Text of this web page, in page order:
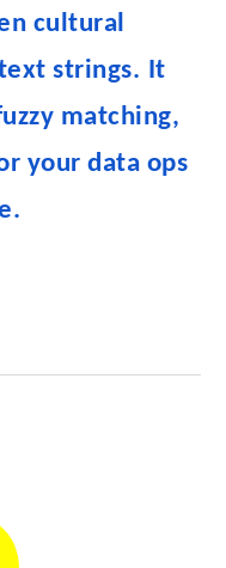
cultural
strings. It
matching,
your data ops